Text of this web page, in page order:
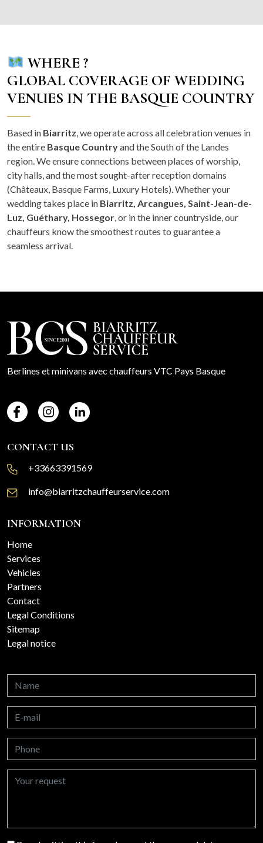
WHERE ?
GLOBAL COVERAGE OF WEDDING
VENUES IN THE BASQUE COUNTRY
Based in Biarritz, we operate across all celebration venues in
the entire Basque Countryand the South of the Landes
region. We ensure connections between places of worship,
city halls, and the most sought-after reception domains
(Châteaux, Basque Farms, Luxury Hotels). Whether your
wedding takes place in Biarritz, Arcangues, Saint-Jean-de-
Luz, Guéthary, Hossegor, or in the inner countryside, our
chauffeurs know the smoothest routes to guarantee a
seamless arrival.
Berlines et minivans avec chauffeurs VTC Pays Basque
CONTACT US
+33663391569
info@biarritzchauffeurservice.com
INFORMATION
Home
Services
Vehicles
Partners
Contact
Legal Conditions
Sitemap
Legal notice